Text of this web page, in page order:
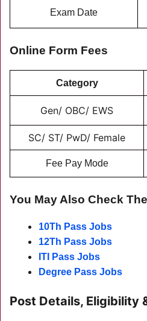
Exam Date
Online Form Fees
Category
Gen/ OBC/ EWS
SC/ ST/ PwD/ Female
Fee Pay Mode
You May Also Check
10Th Pass Jobs
12Th Pass Jobs
ITI Pass Jobs
Degree Pass Jobs
Post Details, Eligibility